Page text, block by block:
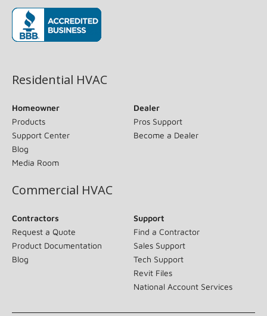
Residential HVAC
Homeowner
Products
Support Center
Blog
Media Room
Dealer
Pros Support
Become a Dealer
Commercial HVAC
Contractors
Request a Quote
Product Documentation
Blog
Support
Find a Contractor
Sales Support
Tech Support
Revit Files
National Account Services